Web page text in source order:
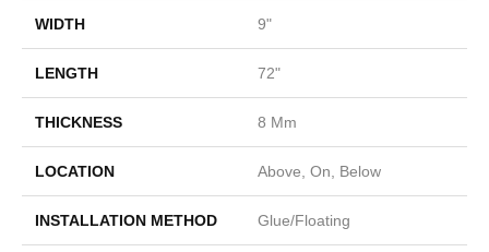
WIDTH 9"
LENGTH 72"
THICKNESS 8 Mm
LOCATION Above, On, Below
INSTALLATION METHOD Glue/Floating